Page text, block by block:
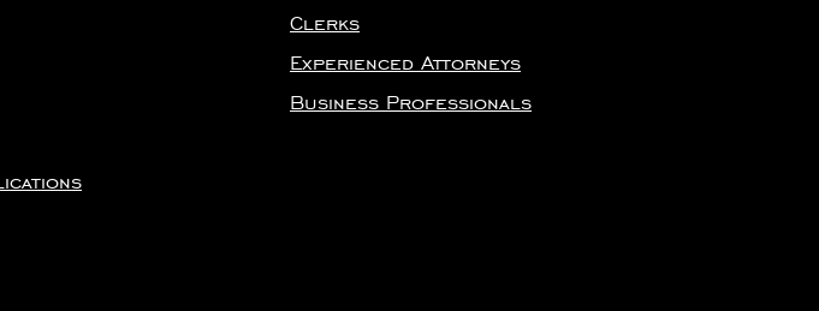
Clerks
Experienced Attorneys
Business Professionals